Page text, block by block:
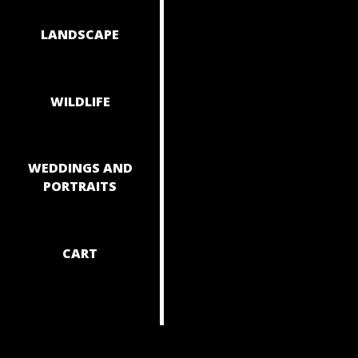
LANDSCAPE
WILDLIFE
WEDDINGS AND
PORTRAITS
CART